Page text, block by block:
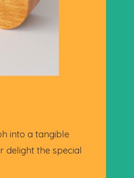
into a tangible
delight the special